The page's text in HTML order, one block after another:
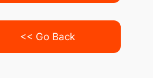
<< Go Back